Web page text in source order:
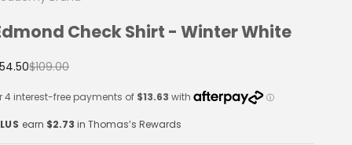
Check Shirt - Winter White
price
Regular price
$109.00
earn $2.73 in Thomas’s Rewards